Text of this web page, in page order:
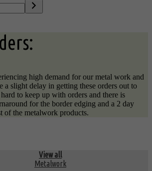
high demand for our metal work and
a slight delay in getting these orders out to
to keep up with orders and there is
for the border edging and a 2 day
of the metalwork products.
View all
Metalwork